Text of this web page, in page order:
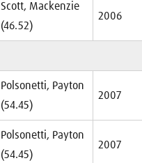
Scott, Mackenzie
(46.52)
2006
Polsonetti, Payton
(54.45)
2007
Polsonetti, Payton
(54.45)
2007